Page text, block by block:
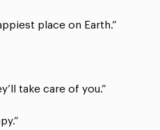
place on Earth.”
take care of you.”